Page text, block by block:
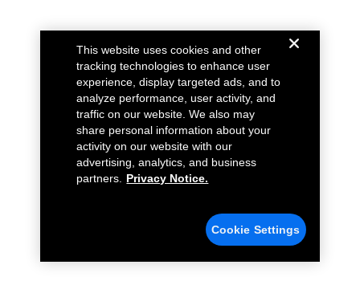
This website uses cookies and other
tracking technologies to enhance user
experience, display targeted ads, and to
analyze performance, user activity, and
traffic on our website. We also may
share personal information about your
activity on our website with our
advertising, analytics, and business
partners.
Privacy Notice.
Cookie Settings